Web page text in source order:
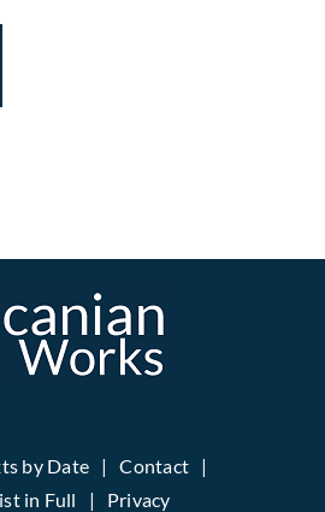
by Date
Contact
in Full
Privacy